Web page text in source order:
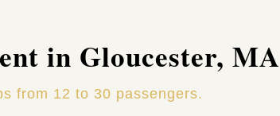
in Gloucester, MA
from 12 to 30 passengers.